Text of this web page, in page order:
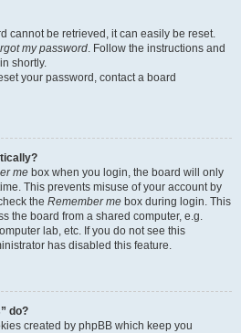
cannot be retrieved, it can easily be reset.
my password. Follow the instructions and
shortly.
your password, contact a board
me box when you login, the board will only
This prevents misuse of your account by
the Remember me box during login. This
the board from a shared computer, e.g.
lab, etc. If you do not see this
has disabled this feature.
do?
created by phpBB which keep you